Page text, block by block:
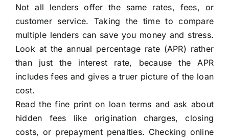
Not all lenders offer the same rates, fees, or
customer service. Taking the time to compare
multiple lenders can save you money and stress.
Look at the annual percentage rate (APR) rather
than just the interest rate, because the APR
includes fees and gives a truer picture of the loan
cost.
Read the fine print on loan terms and ask about
hidden fees like origination charges, closing
costs, or prepayment penalties. Checking online